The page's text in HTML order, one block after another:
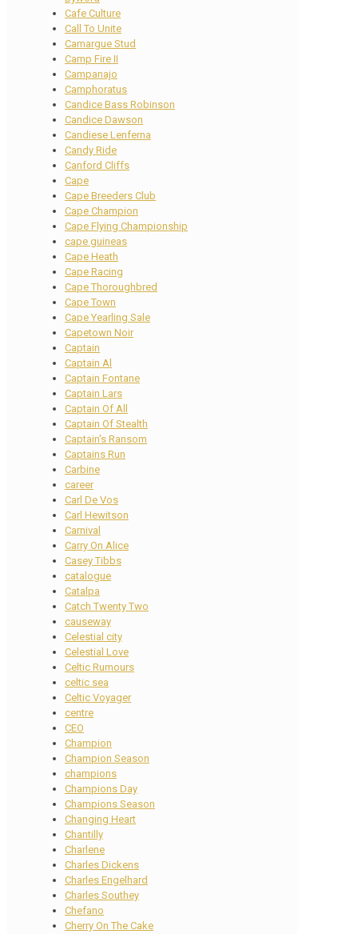
Cafe Culture
Call To Unite
Camargue Stud
Camp Fire II
Campanajo
Camphoratus
Candice Bass Robinson
Candice Dawson
Candiese Lenferna
Candy Ride
Canford Cliffs
Cape
Cape Breeders Club
Cape Champion
Cape Flying Championship
cape guineas
Cape Heath
Cape Racing
Cape Thoroughbred
Cape Town
Cape Yearling Sale
Capetown Noir
Captain
Captain Al
Captain Fontane
Captain Lars
Captain Of All
Captain Of Stealth
Captain's Ransom
Captains Run
Carbine
career
Carl De Vos
Carl Hewitson
Carnival
Carry On Alice
Casey Tibbs
catalogue
Catalpa
Catch Twenty Two
causeway
Celestial city
Celestial Love
Celtic Rumours
celtic sea
Celtic Voyager
centre
CEO
Champion
Champion Season
champions
Champions Day
Champions Season
Changing Heart
Chantilly
Charlene
Charles Dickens
Charles Engelhard
Charles Southey
Chefano
Cherry On The Cake